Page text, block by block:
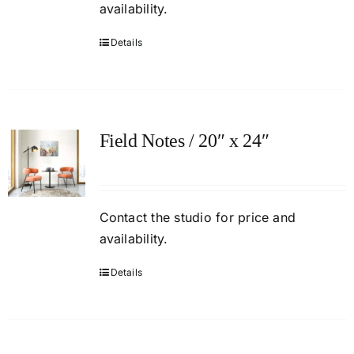
availability.
Details
Field Notes / 20″ x 24″
Contact the studio for price and
availability.
Details